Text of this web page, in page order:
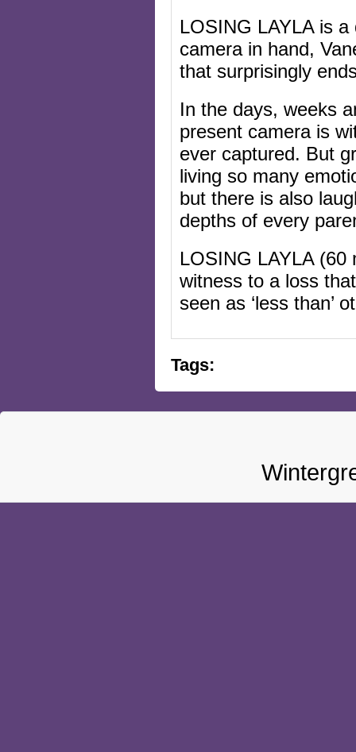
LOSING LAYLA is
camera in hand,
that surprisingly
In the days, weeks
present camera is
ever captured. But
living so many
but there is also
depths of every
LOSING LAYLA
witness to a loss
seen as ‘less than’
Tags: